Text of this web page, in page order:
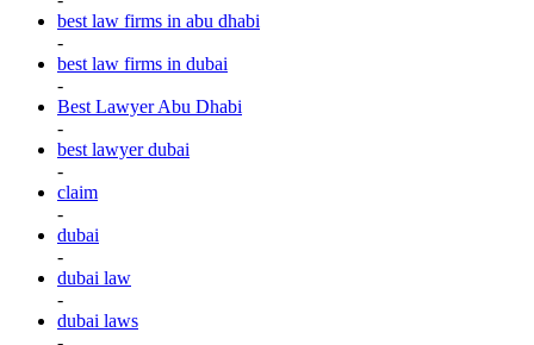
best law firms in abu dhabi
-
best law firms in dubai
-
Best Lawyer Abu Dhabi
-
best lawyer dubai
-
claim
-
dubai
-
dubai law
-
dubai laws